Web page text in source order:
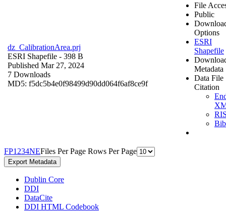
dz_CalibrationArea.prj
ESRI Shapefile - 398 B
Published Mar 27, 2024
7 Downloads
MD5: f5dc5b4e0f98499d90dd064f6af8ce9f
File
Public
Options
ESRI
Shapefile
Metadata
Data File
Citation
FP1 234NEFiles Per Page Rows Per Page
Export Metadata
Dublin Core
DDI
DataCite
DDI HTML Codebook